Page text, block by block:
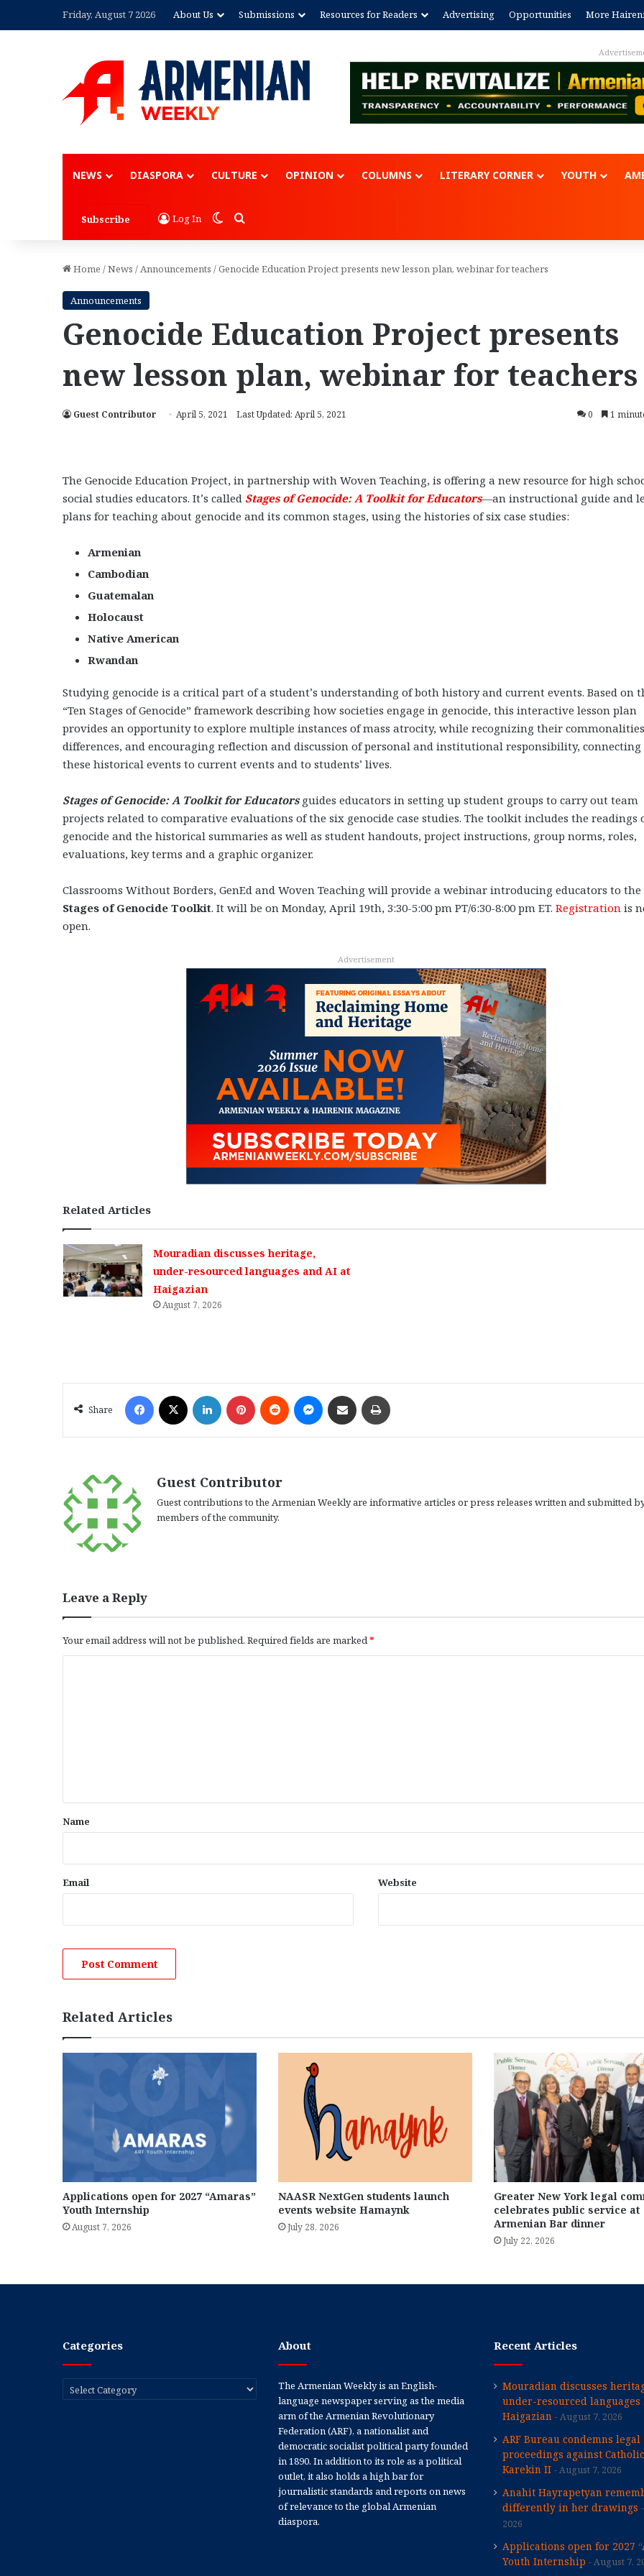
Friday, August 7 2026 About Us Submissions Resources for Readers Advertising Opportunities More
NEWS DIASPORA CULTURE OPINION COLUMNS LITERARY CORNER YOUTH
Subscribe Log In Switch skin
Search for
Home /News /Announcements /Genocide Education Project presents new lesson plan, webinar for teachers
Announcements
Genocide Education Project presents
new lesson plan, webinar for teachers
Guest Contributor April 5, 2021 Last Updated: April 5, 2021 0 1
The Genocide Education Project, in partnership with Woven Teaching, is offering a new resource for high
social studies educators. It’s called Stages of Genocide: A Toolkit for Educators—an instructional guide and
plans for teaching about genocide and its common stages, using the histories of six case studies:
Armenian
Cambodian
Guatemalan
Holocaust
Native American
Rwandan
Studying genocide is a critical part of a student’s understanding of both history and current events. Based on
“Ten Stages of Genocide” framework describing how societies engage in genocide, this interactive lesson plan
provides an opportunity to explore multiple instances of mass atrocity, while recognizing their
differences, and encouraging reflection and discussion of personal and institutional responsibility, connecting
these historical events to current events and to students’ lives.
Stages of Genocide: A Toolkit for Educators guides educators in setting up student groups to carry out team
projects related to comparative evaluations of the six genocide case studies. The toolkit includes the readings
genocide and the historical summaries as well as student handouts, project instructions, group norms, roles,
evaluations, key terms and a graphic organizer.
Classrooms Without Borders, GenEd and Woven Teaching will provide a webinar introducing educators to the
Stages of Genocide Toolkit. It will be on Monday, April 19th, 3:30-5:00 pm PT/6:30-8:00 pm ET. Registration is
open.
Advertisement
Related Articles
Mouradian discusses heritage,
under-resourced languages and AI at
Haigazian
August 7, 2026
Share
Guest Contributor
Guest contributions to the Armenian Weekly are informative articles or press releases written and submitted
members of the community.
Leave a Reply
Your email address will not be published. Required fields are marked*
*
Name
Email Website
Related Articles
Applications open for 2027 “Amaras”
Youth Internship
August 7, 2026
NAASR NextGen students launch
events website Hamaynk
July 28, 2026
Greater New York legal
celebrates public service at
Armenian Bar dinner
July 22, 2026
Categories
Categories
About
The Armenian Weekly is an English-
language newspaper serving as the media
arm of the Armenian Revolutionary
Federation (ARF), a nationalist and
democratic socialist political party founded
in 1890. In addition to its role as a political
outlet, it also holds a high bar for
journalistic standards and reports on news
of relevance to the global Armenian
diaspora.
Recent Articles
Mouradian discusses
under-resourced languages
Haigazian
August 7, 2026
ARF Bureau condemns legal
proceedings against
Karekin II
August 7, 2026
Anahit Hayrapetyan
differently in her drawings
2026
Applications open for 2027
Youth Internship
August 7,